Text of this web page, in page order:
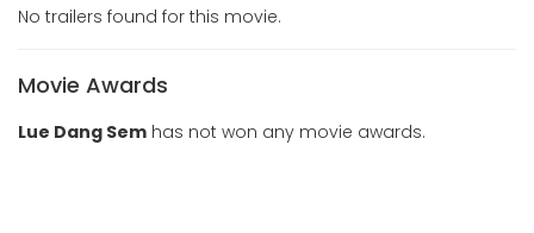
No trailers found for this movie.
Movie Awards
Lue Dang Sem has not won any movie awards.